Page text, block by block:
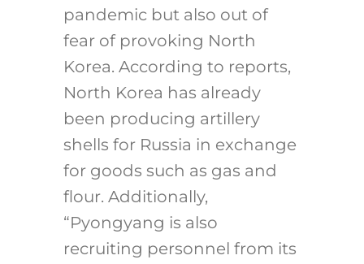
pandemic but also out of
fear of provoking North
Korea. According to reports,
North Korea has already
been producing artillery
shells for Russia in exchange
for goods such as gas and
flour. Additionally,
“Pyongyang is also
recruiting personnel from its